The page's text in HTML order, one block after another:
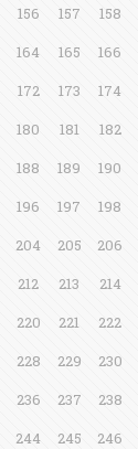
156 157 158
164 165 166
172 173 174
180 181 182
188 189 190
196 197 198
204 205 206
212 213 214
220 221 222
228 229 230
236 237 238
244 245 246